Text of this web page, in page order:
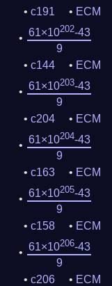
c191
ECM
61×10202-43
9
c144
ECM
61×10203-43
9
c204
ECM
61×10204-43
9
c163
ECM
61×10205-43
9
c158
ECM
61×10206-43
9
c206
ECM